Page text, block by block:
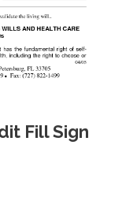
Fill Sign